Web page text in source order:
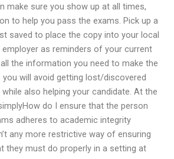
make sure you show up at all times,
to help you pass the exams. Pick up a
saved to place the copy into your local
as reminders of your current
the information you need to make the
you will avoid getting lost/discovered
also helping your candidate. At the
do I ensure that the person
adheres to academic integrity
any more restrictive way of ensuring
they must do properly in a setting at